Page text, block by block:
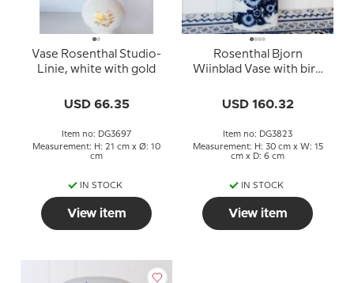
Vase Rosenthal Studio-
Linie, white with gold
USD 66.35
Item no: DG3697
Measurement: H: 21 cm x Ø: 10
cm
IN STOCK
View item
Rosenthal Bjorn
Wiinblad Vase with bird
USD 160.32
Item no: DG3823
Measurement: H: 30 cm x W: 15
cm x D: 6 cm
IN STOCK
View item